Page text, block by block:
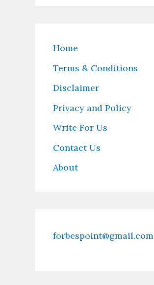
Home
Terms & Conditions
Disclaimer
Privacy and Policy
Write For Us
Contact Us
About
forbespoint@gmail.com